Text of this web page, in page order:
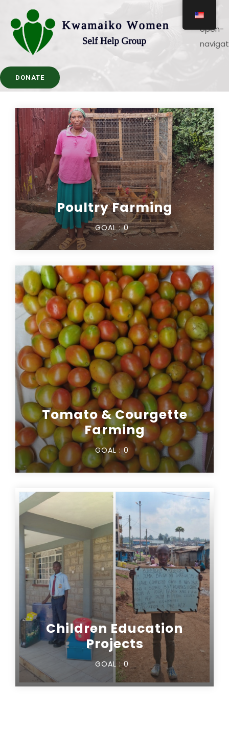
DONATE
Poultry Farming
GOAL :0
Tomato & Courgette
Farming
GOAL :0
Children Education
Projects
GOAL :0